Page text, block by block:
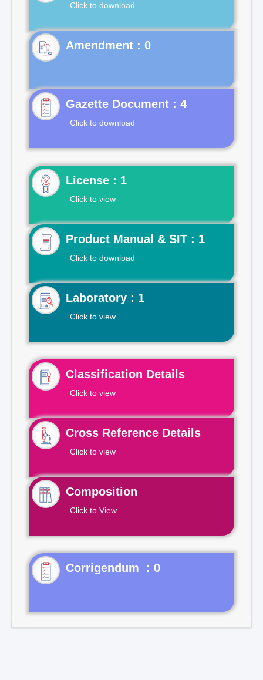
Click to download
Gazette Document : 4
Click to download
License : 1
Click to view
Product Manual & SIT : 1
Click to download
Laboratory : 1
Click to view
Classification Details
Click to view
Cross Reference Details
Click to view
Composition
Click to View
Corrigendum : 0